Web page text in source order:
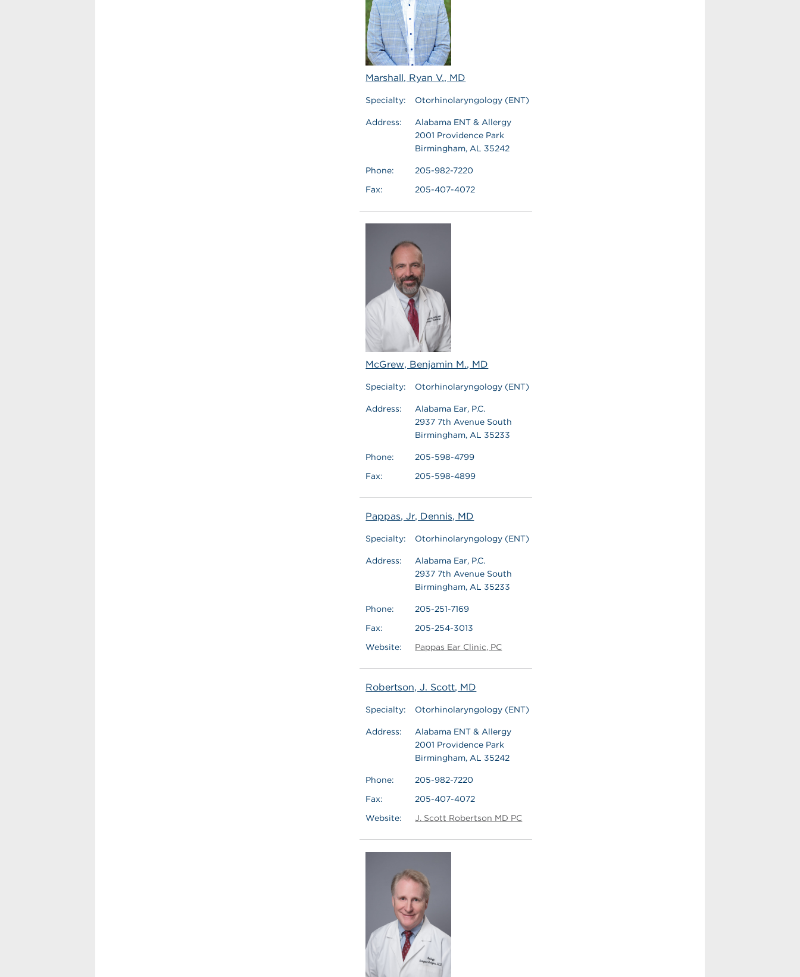
Marshall, Ryan V., MD
Specialty: Otorhinolaryngology (ENT)
Address:
Alabama ENT & Allergy
2001 Providence Park
Birmingham, AL 35242
Phone:
205-982-7220
Fax:
205-407-4072
McGrew, Benjamin M., MD
Specialty: Otorhinolaryngology (ENT)
Address:
Alabama Ear, P.C.
2937 7th Avenue South
Birmingham, AL 35233
Phone:
205-598-4799
Fax:
205-598-4899
Pappas, Jr, Dennis, MD
Specialty: Otorhinolaryngology (ENT)
Address:
Alabama Ear, P.C.
2937 7th Avenue South
Birmingham, AL 35233
Phone:
205-251-7169
Fax:
205-254-3013
Website:
Pappas Ear Clinic, PC
Robertson, J. Scott, MD
Specialty: Otorhinolaryngology (ENT)
Address:
Alabama ENT & Allergy
2001 Providence Park
Birmingham, AL 35242
Phone:
205-982-7220
Fax:
205-407-4072
Website:
J. Scott Robertson MD PC